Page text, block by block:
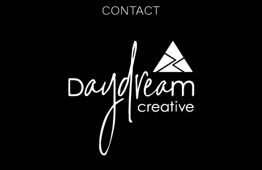
CONTACT
Creative